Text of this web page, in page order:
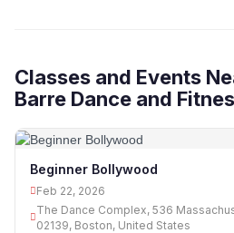
Classes and Events
Barre Dance and
Beginner Bollywood
Feb 22, 2026
The Dance Complex, 536
02139, Boston, United States